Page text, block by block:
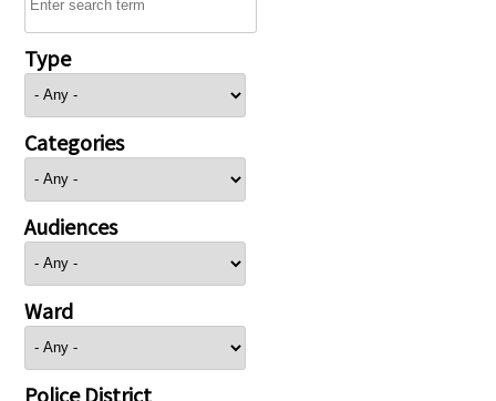
Type
Categories
Audiences
Ward
Police District